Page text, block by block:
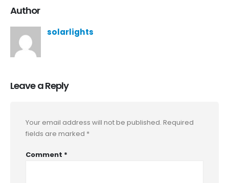
Author
solarlights
Leave a Reply
Your email address will not be published. Required
fields are marked *
Comment *